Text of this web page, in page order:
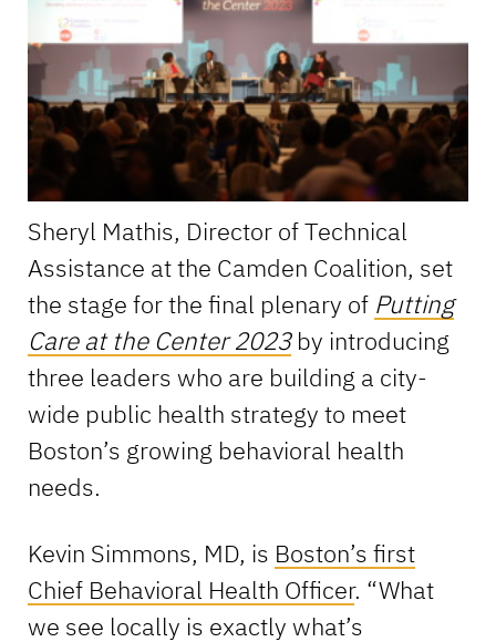
Sheryl Mathis, Director of Technical
Assistance at the Camden Coalition, set
the stage for the final plenary of Putting
Care at the Center 2023by introducing
three leaders who are building a city-
wide public health strategy to meet
Boston’s growing behavioral health
needs.
Kevin Simmons, MD, is Boston’s first
Chief Behavioral Health Officer. “What
we see locally is exactly what’s